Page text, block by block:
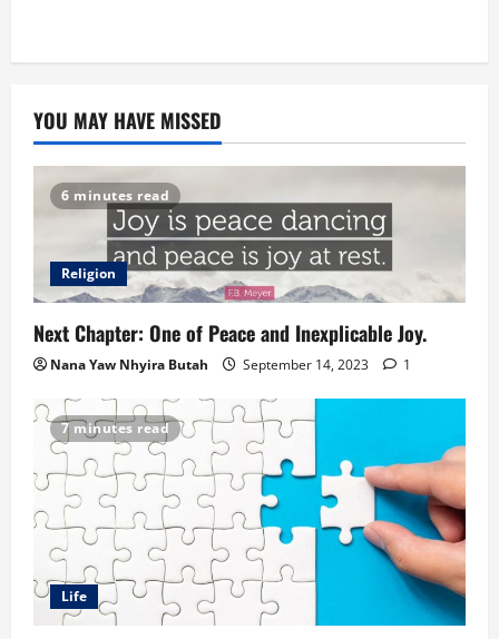
YOU MAY HAVE MISSED
6 minutes read
Religion
Next Chapter: One of Peace and Inexplicable Joy.
Nana Yaw Nhyira Butah September 14, 2023 1
7 minutes read
Life